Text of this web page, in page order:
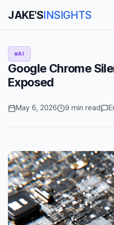
JAKE'SINSIGHTS
AI
Google Chrome
Exposed
May 6, 2026 9 min read